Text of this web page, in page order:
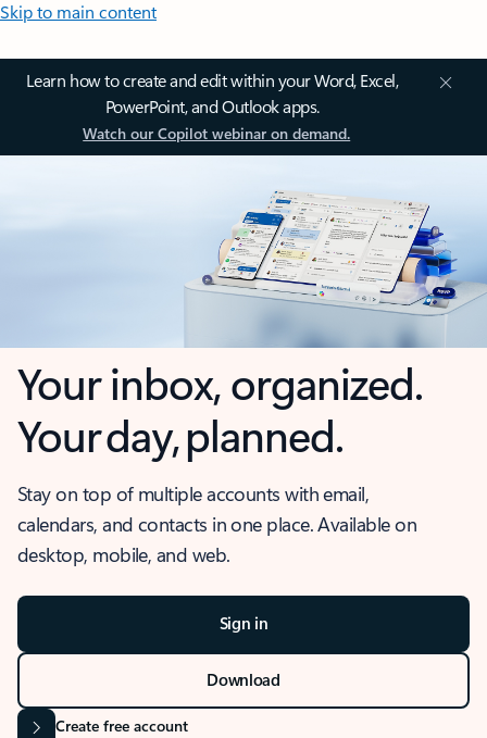
Skip to main content
Learn how to create and edit within your Word, Excel,
PowerPoint, and Outlook apps.
Watch our Copilot webinar on demand.
Your inbox, organized.
Your day, planned.
Stay on top of multiple accounts with email,
calendars, and contacts in one place. Available on
desktop, mobile, and web.
Sign in
Download
Create free account